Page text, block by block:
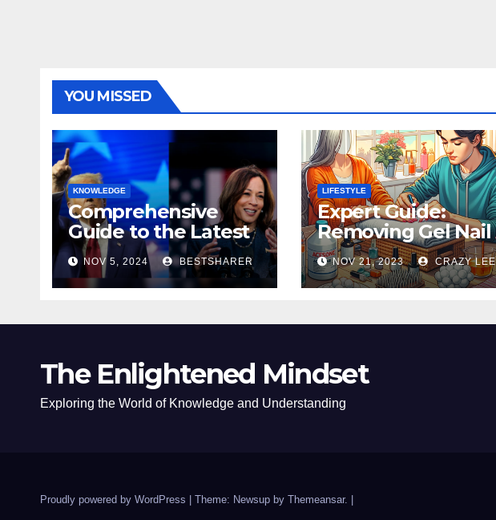
YOU MISSED
KNOWLEDGE
Comprehensive
Guide to the Latest
News on the US
Election 2024
NOV 5, 2024 BESTSHARER
LIFESTYLE
Expert Guide:
Removing Gel Nail
Polish at Home
Safely
NOV 21, 2023 CRAZY LEE
The Enlightened Mindset
Exploring the World of Knowledge and Understanding
Proudly powered by WordPress Theme: Newsup by Themeansar.